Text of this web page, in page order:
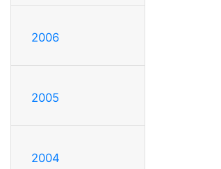
2006
2005
2004